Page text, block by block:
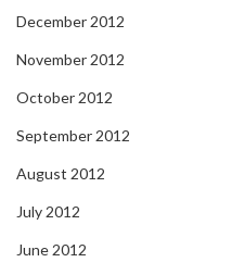
December 2012
November 2012
October 2012
September 2012
August 2012
July 2012
June 2012